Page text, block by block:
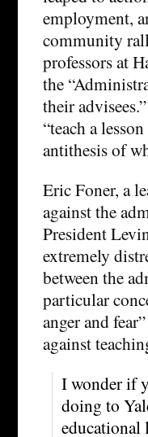
employment,
community
professors at
the
their
“teach a
antithesis of
Eric Foner, a
against the
President
extremely
between the
particular
anger and
against
I wonder if
doing to
educational